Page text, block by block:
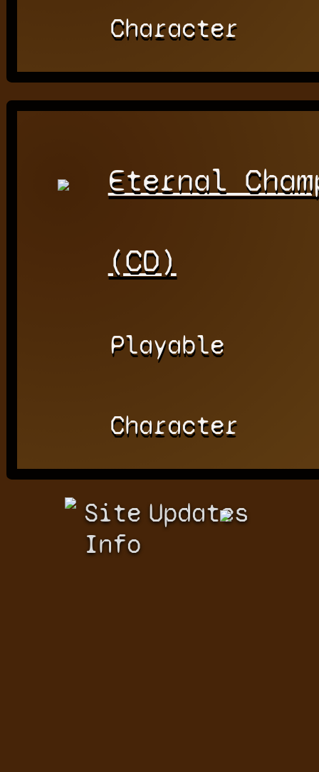
Character
Eternal
(CD)
Playable
Character
Site
Info
Updates